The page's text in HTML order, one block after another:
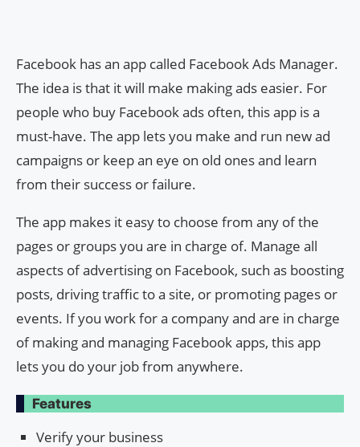
Facebook has an app called Facebook Ads Manager.
The idea is that it will make making ads easier. For
people who buy Facebook ads often, this app is a
must-have. The app lets you make and run new ad
campaigns or keep an eye on old ones and learn
from their success or failure.
The app makes it easy to choose from any of the
pages or groups you are in charge of. Manage all
aspects of advertising on Facebook, such as boosting
posts, driving traffic to a site, or promoting pages or
events. If you work for a company and are in charge
of making and managing Facebook apps, this app
lets you do your job from anywhere.
Features
Verify your business